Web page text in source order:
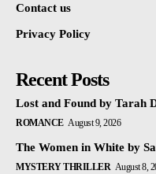
Contact us
Privacy Policy
Recent Posts
Lost and Found by Tarah
ROMANCE August 9, 2026
The Women in White by
MYSTERY THRILLER August 8,